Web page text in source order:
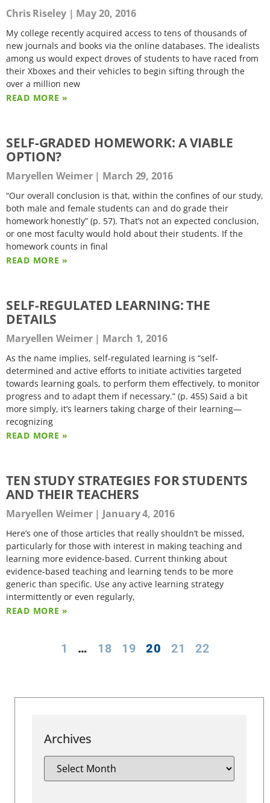
Chris Riseley May 20, 2016
My college recently acquired access to tens of thousands of
new journals and books via the online databases. The idealists
among us would expect droves of students to have raced from
their Xboxes and their vehicles to begin sifting through the
over a million new
READ MORE »
SELF-GRADED HOMEWORK: A VIABLE
OPTION?
Maryellen Weimer March 29, 2016
“Our overall conclusion is that, within the confines of our study,
both male and female students can and do grade their
homework honestly” (p. 57). That’s not an expected conclusion,
or one most faculty would hold about their students. If the
homework counts in final
READ MORE »
SELF-REGULATED LEARNING: THE
DETAILS
Maryellen Weimer March 1, 2016
As the name implies, self-regulated learning is “self-
determined and active efforts to initiate activities targeted
towards learning goals, to perform them effectively, to monitor
progress and to adapt them if necessary.” (p. 455) Said a bit
more simply, it’s learners taking charge of their learning—
recognizing
READ MORE »
TEN STUDY STRATEGIES FOR STUDENTS
AND THEIR TEACHERS
Maryellen Weimer January 4, 2016
Here’s one of those articles that really shouldn’t be missed,
particularly for those with interest in making teaching and
learning more evidence-based. Current thinking about
evidence-based teaching and learning tends to be more
generic than specific. Use any active learning strategy
intermittently or even regularly,
READ MORE »
1 … 18 19 20 21 22
Archives